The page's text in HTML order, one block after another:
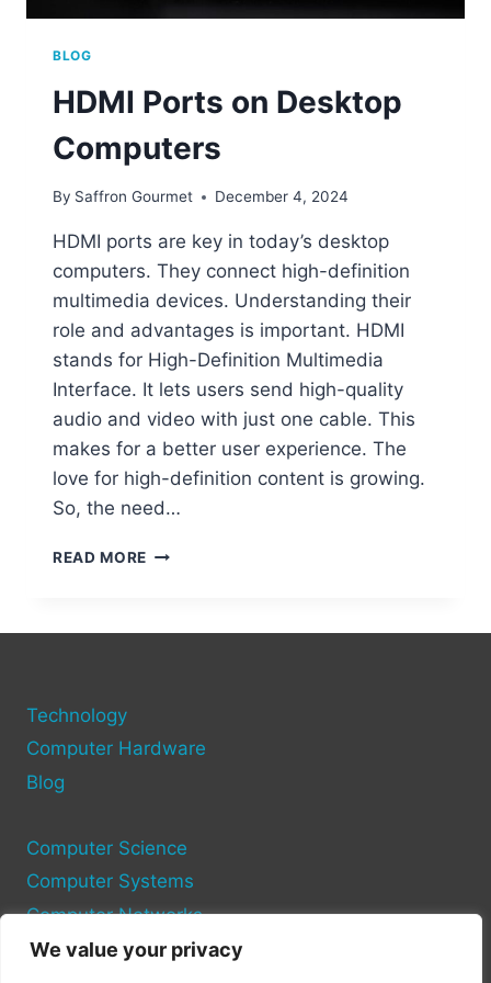
We value your privacy
BLOG
HDMI Ports on Desktop
Computers
By Saffron Gourmet December 4, 2024
HDMI ports are key in today’s desktop
computers. They connect high-definition
multimedia devices. Understanding their
role and advantages is important. HDMI
stands for High-Definition Multimedia
Interface. It lets users send high-quality
audio and video with just one cable. This
makes for a better user experience. The
love for high-definition content is growing.
So, the need…
READ MORE HDMI
Technology
Computer Hardware
Blog
Computer Science
Computer Systems
Computer Networks